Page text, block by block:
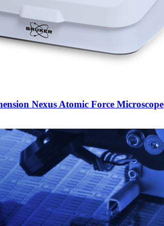
Nexus Atomic Force Microscope